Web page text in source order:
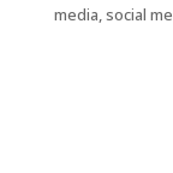
media, social